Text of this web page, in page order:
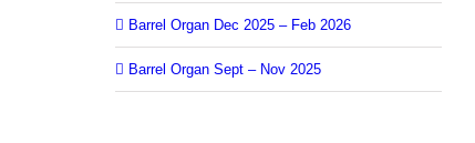
Barrel Organ Dec 2025 – Feb 2026
Barrel Organ Sept – Nov 2025